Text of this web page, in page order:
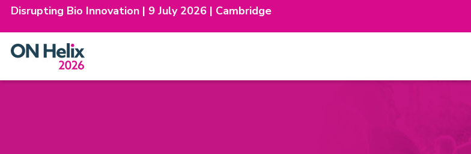
Disrupting Bio Innovation | 9 July 2026 | Cambridge